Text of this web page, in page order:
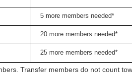
5 more members needed*
20 more members needed*
25 more members needed*
Transfer members do not count